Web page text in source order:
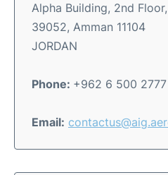
Alpha Building, 2nd Floor,
39052, Amman 11104
JORDAN
Phone: +962 6 500 2777
Email: